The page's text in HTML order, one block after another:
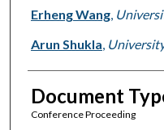
Authors
Erheng Wang,
Arun Shukla,
Document
Conference Proceeding